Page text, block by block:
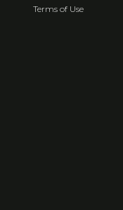
Terms of Use